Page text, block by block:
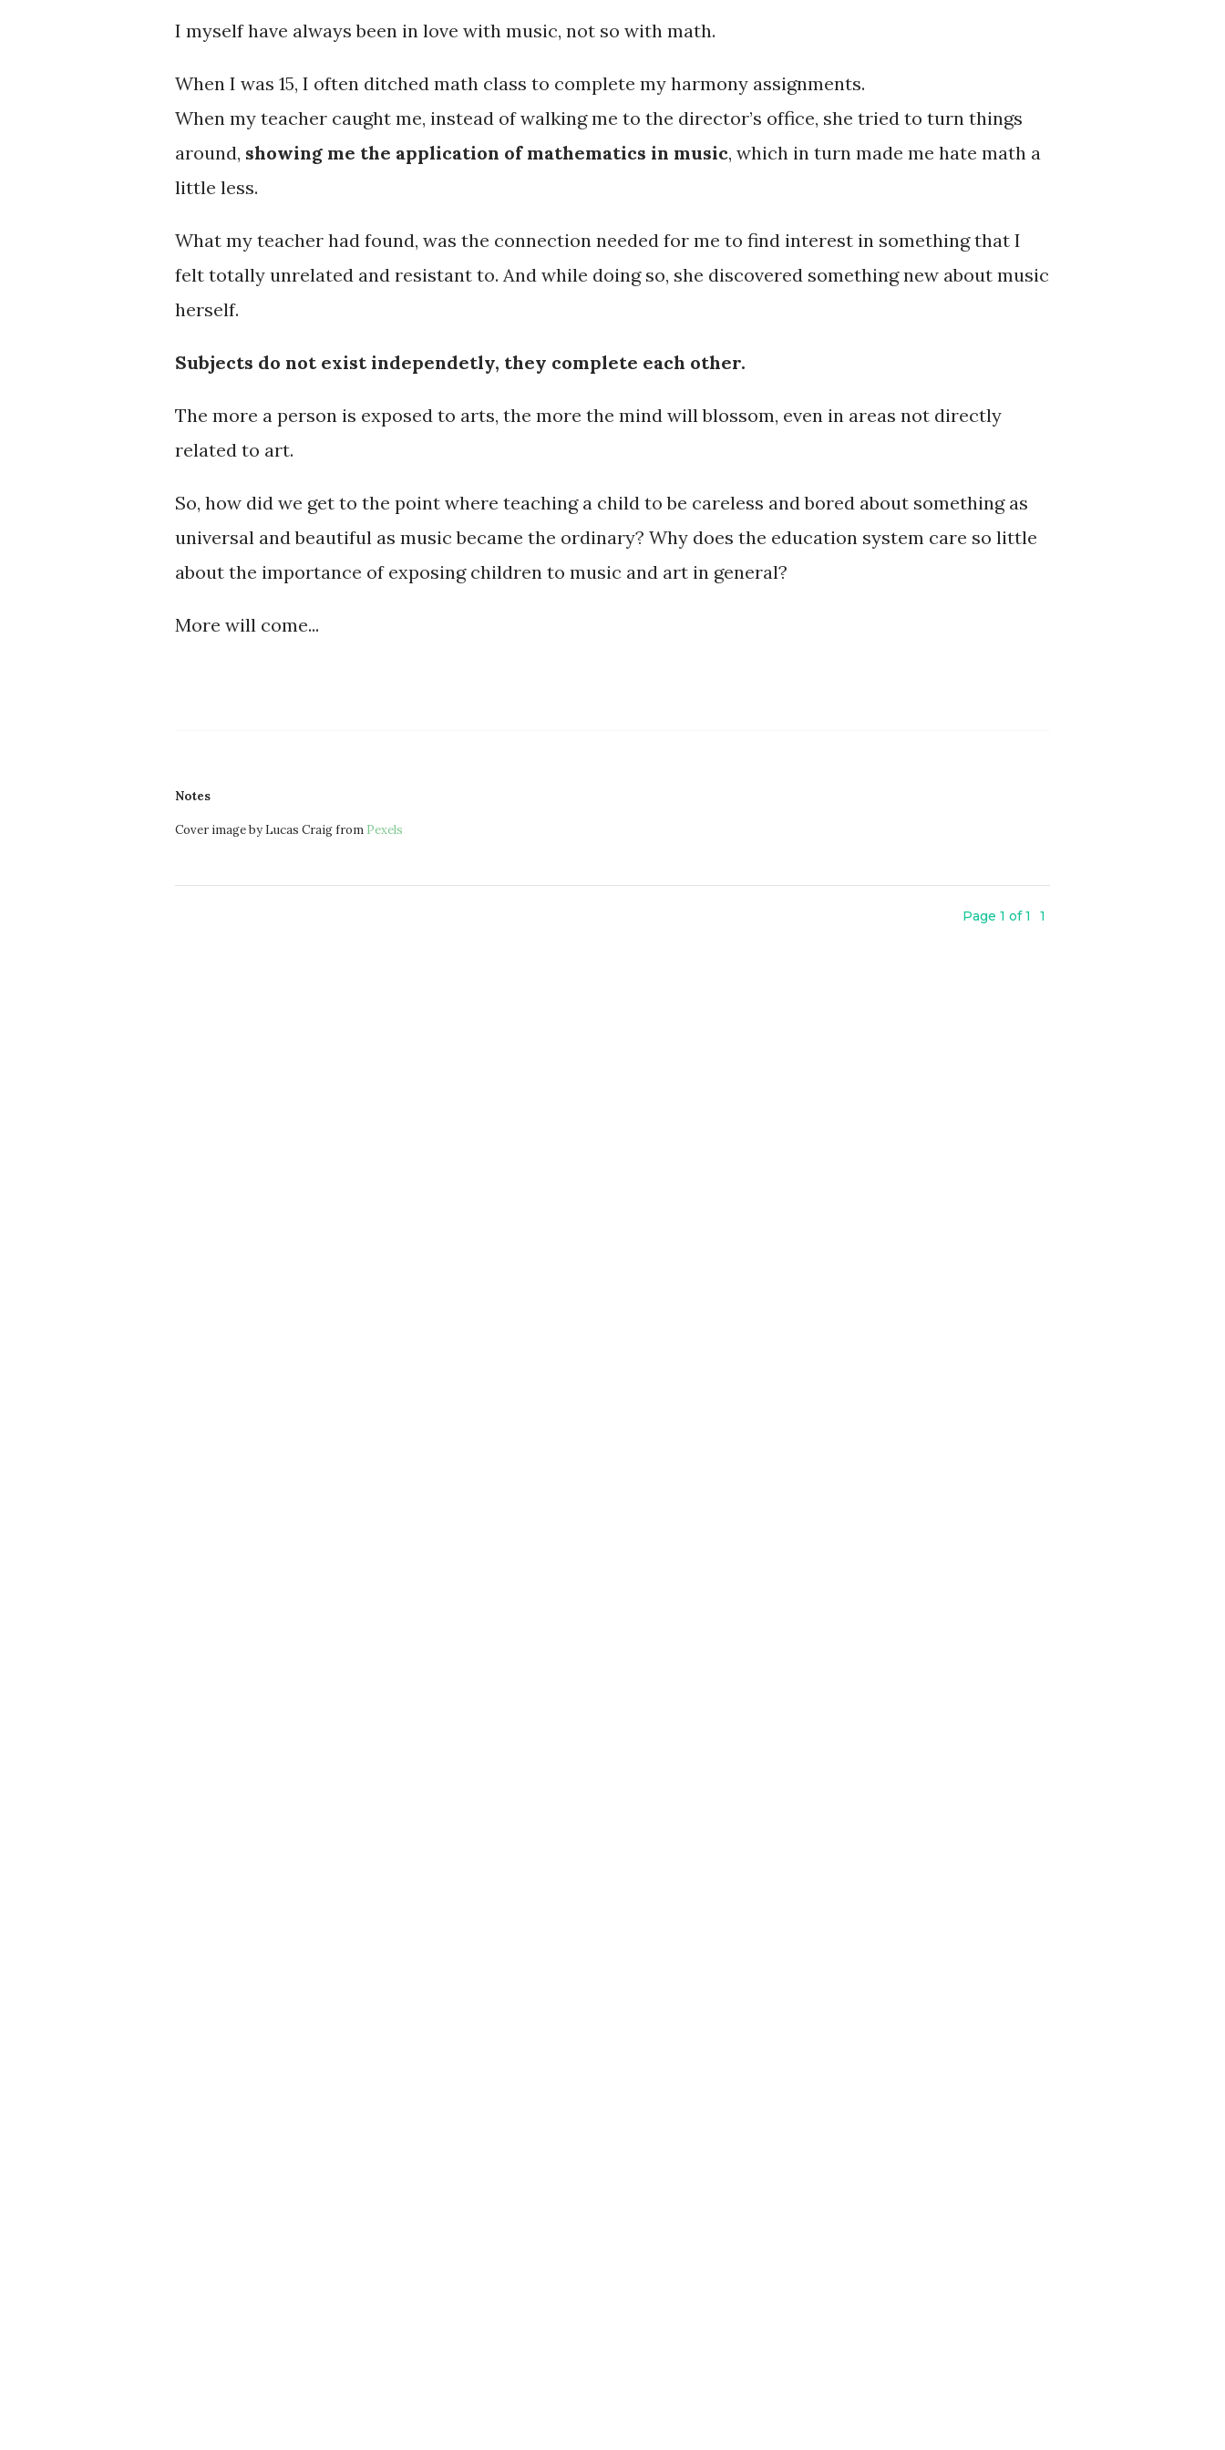
I myself have always been in love with music, not so with math.
When I was 15, I often ditched math class to complete my harmony assignments.
When my teacher caught me, instead of walking me to the director’s office, she tried to turn things
around, showing me the application of mathematics in music, which in turn made me hate math a
little less.
What my teacher had found, was the connection needed for me to find interest in something that I
felt totally unrelated and resistant to. And while doing so, she discovered something new about music
herself.
Subjects do not exist independetly, they complete each other.
The more a person is exposed to arts, the more the mind will blossom, even in areas not directly
related to art.
So, how did we get to the point where teaching a child to be careless and bored about something as
universal and beautiful as music became the ordinary? Why does the education system care so little
about the importance of exposing children to music and art in general?
More will come...
Notes
Cover image by Lucas Craig from Pexels
Page 1 of 1 1